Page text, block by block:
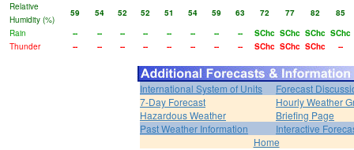
Relative
Humidity (%)
59 54 52 52 51 54 59 63 72 77 82
85
Rain
-- -- -- -- -- -- -- -- SChc SChc SChc SChc
Thunder
-- -- -- -- -- -- -- -- SChc SChc SChc --
International System of Units
Forecast
7-Day Forecast
Hourly Weather
Hazardous Weather
Briefing Page
Past Weather Information
Interactive
Home